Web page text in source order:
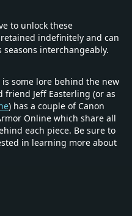
to unlock these
indefinitely and can
interchangeably.
some lore behind the new
friend Jeff Easterling (or as
) has a couple of Canon
Online which share all
each piece. Be sure to
in learning more about